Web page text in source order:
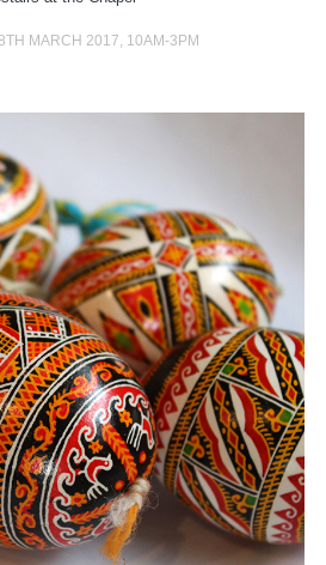
MARCH 2017, 10AM-3PM